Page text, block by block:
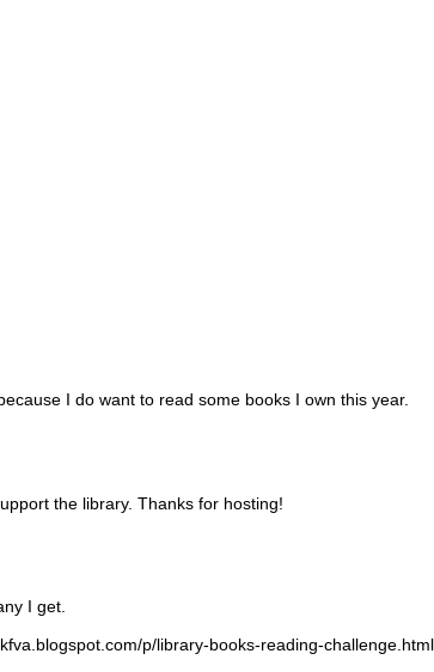
I do want to read some books I own this year.
the library. Thanks for hosting!
I get.
p/library-books-reading-challenge.html